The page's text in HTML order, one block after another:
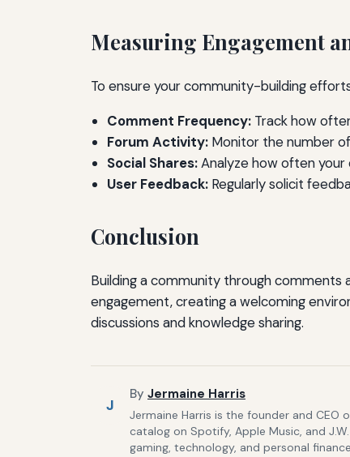
Measuring Engagement
To ensure your community-building
Comment Frequency: Track how
Forum Activity: Monitor the number
Social Shares:Analyze how often
User Feedback: Regularly solicit
Conclusion
Building a community through comments
engagement, creating a welcoming
discussions and knowledge sharing.
J
By Jermaine Harris
Jermaine Harris is the founder and CEO
catalog on Spotify, Apple Music, and
gaming, technology, and personal